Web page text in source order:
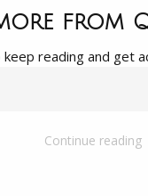
from
reading and get
Continue reading